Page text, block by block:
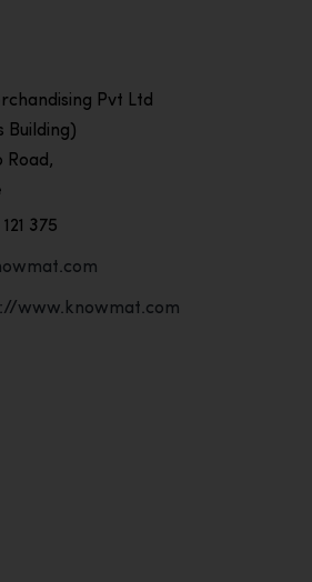
Pvt Ltd
Building)
Road,
375
www.knowmat.com